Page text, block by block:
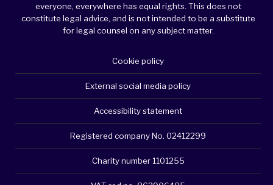
everyone, everywhere has equal rights. This does not
constitute legal advice, and is not intended to be a substitute
for legal counsel on any subject matter.
Cookie policy
External social media policy
Accessibility statement
Registered company No. 02412299
Charity number 1101255